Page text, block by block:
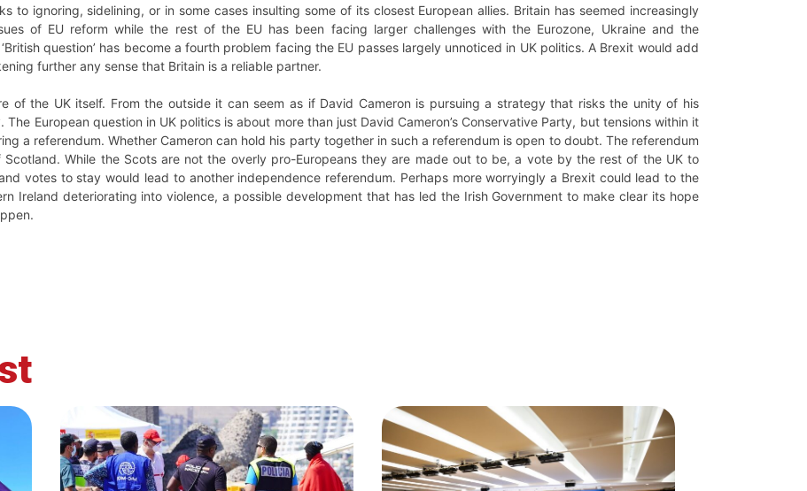
to ignoring, sidelining, or in some cases insulting some of its closest European allies. Britain has seemed increasingly
of EU reform while the rest of the EU has been facing larger challenges with the Eurozone, Ukraine and the
question’ has become a fourth problem facing the EU passes largely unnoticed in UK politics. A Brexit would add
further any sense that Britain is a reliable partner.
of the UK itself. From the outside it can seem as if David Cameron is pursuing a strategy that risks the unity of his
European question in UK politics is about more than just David Cameron’s Conservative Party, but tensions within it
a referendum. Whether Cameron can hold his party together in such a referendum is open to doubt. The referendum
While the Scots are not the overly pro-Europeans they are made out to be, a vote by the rest of the UK to
votes to stay would lead to another independence referendum. Perhaps more worryingly a Brexit could lead to the
Ireland deteriorating into violence, a possible development that has led the Irish Government to make clear its hope